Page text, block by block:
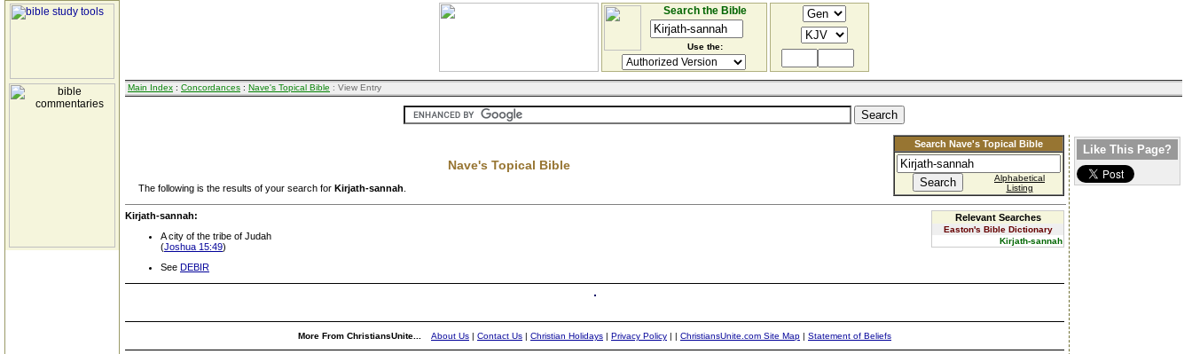
Search the Bible
Use the:
Main Index : Concordances : Nave's Topical Bible : View Entry
Search Nave's Topical Bible
Alphabetical
Listing
Nave's Topical Bible
The following is the results of your search for Kirjath-sannah
Relevant Searches
Easton's Bible Dictionary
Kirjath-sannah
Kirjath-sannah:
A city of the tribe of Judah
(Joshua 15:49)
See DEBIR
More From ChristiansUnite... About Us | Contact Us | Christian Holidays | Privacy Policy | | ChristiansUnite.com Site Map | Statement of Beliefs
Like This Page?